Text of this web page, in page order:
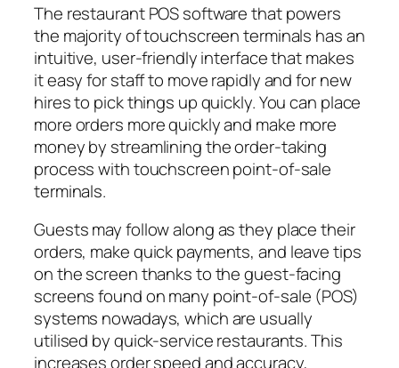
The restaurant POS software that powers
the majority of touchscreen terminals has an
intuitive, user-friendly interface that makes
it easy for staff to move rapidly and for new
hires to pick things up quickly. You can place
more orders more quickly and make more
money by streamlining the order-taking
process with touchscreen point-of-sale
terminals.
Guests may follow along as they place their
orders, make quick payments, and leave tips
on the screen thanks to the guest-facing
screens found on many point-of-sale (POS)
systems nowadays, which are usually
utilised by quick-service restaurants. This
increases order speed and accuracy,